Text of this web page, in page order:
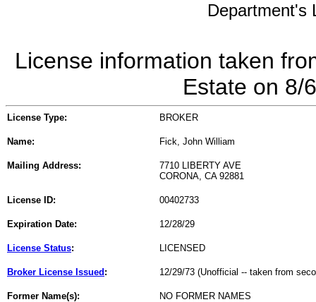
Department's
License information taken
Estate on 8/
License Type: BROKER
Name: Fick, John William
Mailing Address:
7710 LIBERTY AVE
CORONA, CA 92881
License ID: 00402733
Expiration Date: 12/28/29
License Status: LICENSED
Broker License Issued : 12/29/73 (Unofficial -- taken from
Former Name(s): NO FORMER NAMES